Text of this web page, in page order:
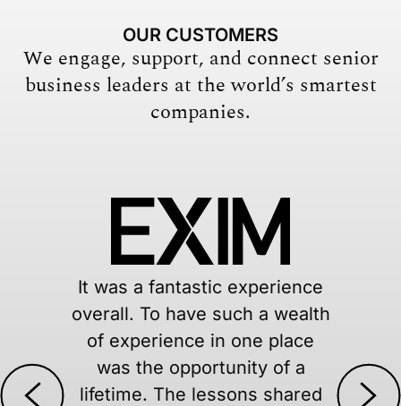
OUR CUSTOMERS
We engage, support, and connect senior
business leaders at the world’s smartest
companies.
Having a network of
tap into when dealing
decisions around a
pandemic, social
movements, and